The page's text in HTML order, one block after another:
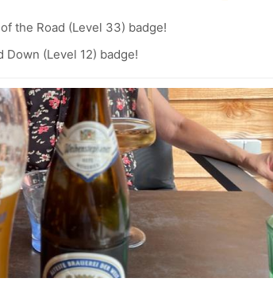
the Road (Level 33) badge!
Down (Level 12) badge!